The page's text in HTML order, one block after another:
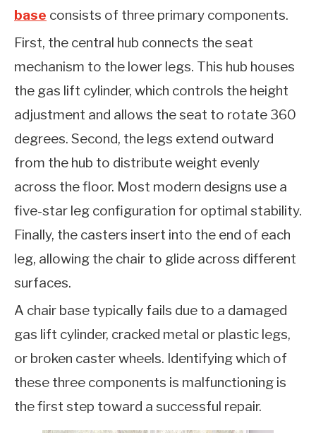
base consists of three primary components.
First, the central hub connects the seat
mechanism to the lower legs. This hub houses
the gas lift cylinder, which controls the height
adjustment and allows the seat to rotate 360
degrees. Second, the legs extend outward
from the hub to distribute weight evenly
across the floor. Most modern designs use a
five-star leg configuration for optimal stability.
Finally, the casters insert into the end of each
leg, allowing the chair to glide across different
surfaces.
A chair base typically fails due to a damaged
gas lift cylinder, cracked metal or plastic legs,
or broken caster wheels. Identifying which of
these three components is malfunctioning is
the first step toward a successful repair.